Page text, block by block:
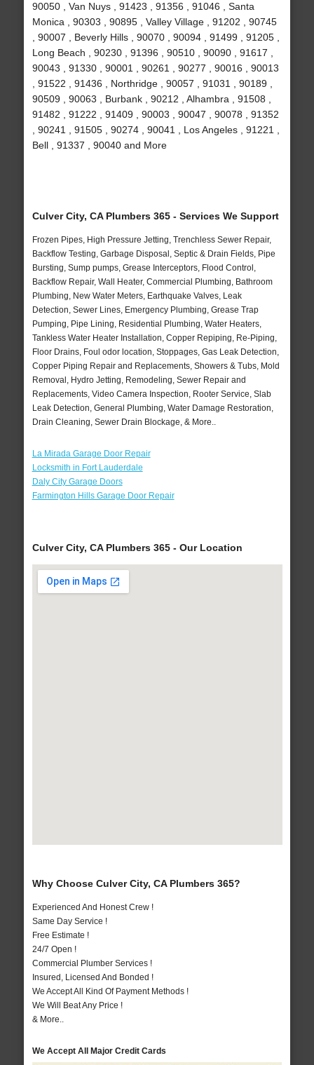
90050 , Van Nuys , 91423 , 91356 , 91046 , Santa
Monica , 90303 , 90895 , Valley Village , 91202 , 90745
, 90007 , Beverly Hills , 90070 , 90094 , 91499 , 91205 ,
Long Beach , 90230 , 91396 , 90510 , 90090 , 91617 ,
90043 , 91330 , 90001 , 90261 , 90277 , 90016 , 90013
, 91522 , 91436 , Northridge , 90057 , 91031 , 90189 ,
90509 , 90063 , Burbank , 90212 , Alhambra , 91508 ,
91482 , 91222 , 91409 , 90003 , 90047 , 90078 , 91352
, 90241 , 91505 , 90274 , 90041 , Los Angeles , 91221 ,
Bell , 91337 , 90040 and More
Culver City, CA Plumbers 365 - Services We Support
Frozen Pipes, High Pressure Jetting, Trenchless Sewer Repair,
Backflow Testing, Garbage Disposal, Septic & Drain Fields, Pipe
Bursting, Sump pumps, Grease Interceptors, Flood Control,
Backflow Repair, Wall Heater, Commercial Plumbing, Bathroom
Plumbing, New Water Meters, Earthquake Valves, Leak
Detection, Sewer Lines, Emergency Plumbing, Grease Trap
Pumping, Pipe Lining, Residential Plumbing, Water Heaters,
Tankless Water Heater Installation, Copper Repiping, Re-Piping,
Floor Drains, Foul odor location, Stoppages, Gas Leak Detection,
Copper Piping Repair and Replacements, Showers & Tubs, Mold
Removal, Hydro Jetting, Remodeling, Sewer Repair and
Replacements, Video Camera Inspection, Rooter Service, Slab
Leak Detection, General Plumbing, Water Damage Restoration,
Drain Cleaning, Sewer Drain Blockage, & More..
La Mirada Garage Door Repair
Locksmith in Fort Lauderdale
Daly City Garage Doors
Farmington Hills Garage Door Repair
Culver City, CA Plumbers 365 - Our Location
Why Choose Culver City, CA Plumbers 365?
Experienced And Honest Crew !
Same Day Service !
Free Estimate !
24/7 Open !
Commercial Plumber Services !
Insured, Licensed And Bonded !
We Accept All Kind Of Payment Methods !
We Will Beat Any Price !
& More..
We Accept All Major Credit Cards